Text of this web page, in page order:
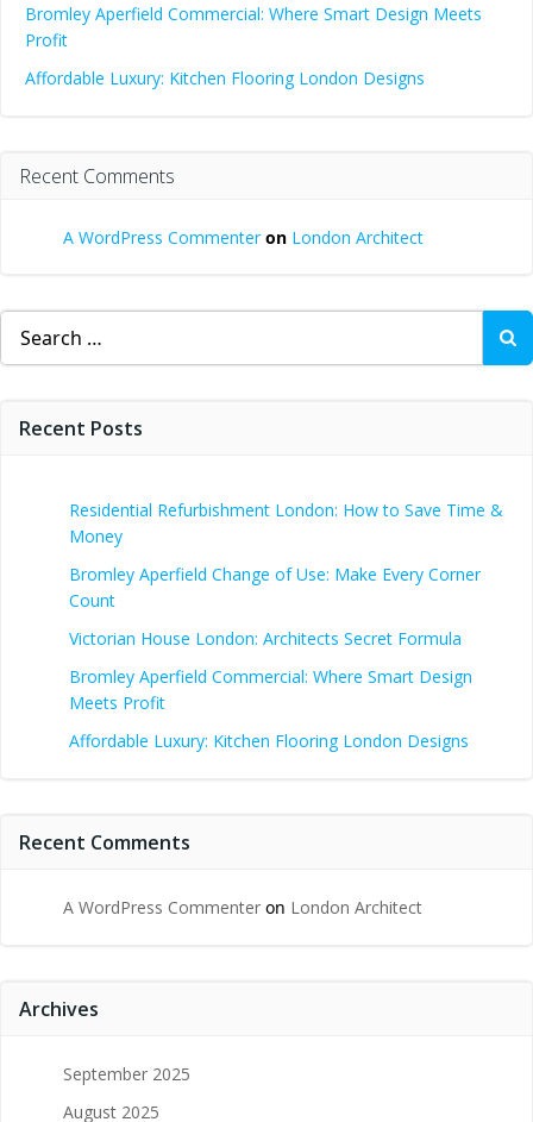
Bromley Aperfield Commercial: Where Smart Design Meets
Profit
Affordable Luxury: Kitchen Flooring London Designs
Recent Comments
A WordPress Commenteron London Architect
Search
for:
Recent Posts
Residential Refurbishment London: How to Save Time &
Money
Bromley Aperfield Change of Use: Make Every Corner
Count
Victorian House London: Architects Secret Formula
Bromley Aperfield Commercial: Where Smart Design
Meets Profit
Affordable Luxury: Kitchen Flooring London Designs
Recent Comments
A WordPress Commenter on London Architect
Archives
September 2025
August 2025